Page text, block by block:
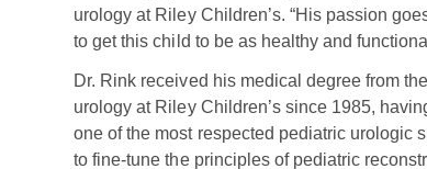
urology at Riley Children’s. “His passion
to get this child to be as healthy and
Dr. Rink received his medical degree from
urology at Riley Children’s since 1985,
one of the most respected pediatric urologic
to fine-tune the principles of pediatric